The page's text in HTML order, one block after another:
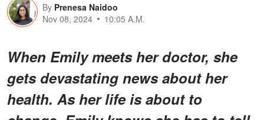
By Prenesa Naidoo
Nov 08, 2024
10:05 A.M.
When Emily meets her doctor, she
gets devastating news about her
health. As her life is about to